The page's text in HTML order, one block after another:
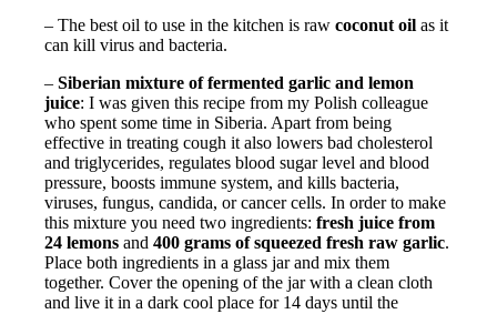
– The best oil to use in the kitchen is rawcoconut oil as it
can kill virus and bacteria.
–Siberian mixture of fermented garlic and lemon
juice: I was given this recipe from my Polish colleague
who spent some time in Siberia. Apart from being
effective in treating cough it also lowers bad cholesterol
and triglycerides, regulates blood sugar level and blood
pressure, boosts immune system, and kills bacteria,
viruses, fungus, candida, or cancer cells. In order to make
this mixture you need two ingredients:fresh juice from
24 lemons and400 grams of squeezed fresh raw garlic.
Place both ingredients in a glass jar and mix them
together. Cover the opening of the jar with a clean cloth
and live it in a dark cool place for 14 days until the